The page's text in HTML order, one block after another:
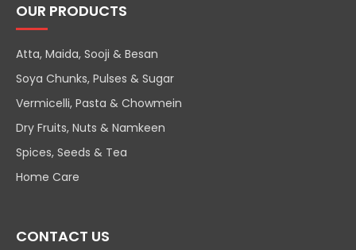
OUR PRODUCTS
Atta, Maida, Sooji & Besan
Soya Chunks, Pulses & Sugar
Vermicelli, Pasta & Chowmein
Dry Fruits, Nuts & Namkeen
Spices, Seeds & Tea
Home Care
CONTACT US